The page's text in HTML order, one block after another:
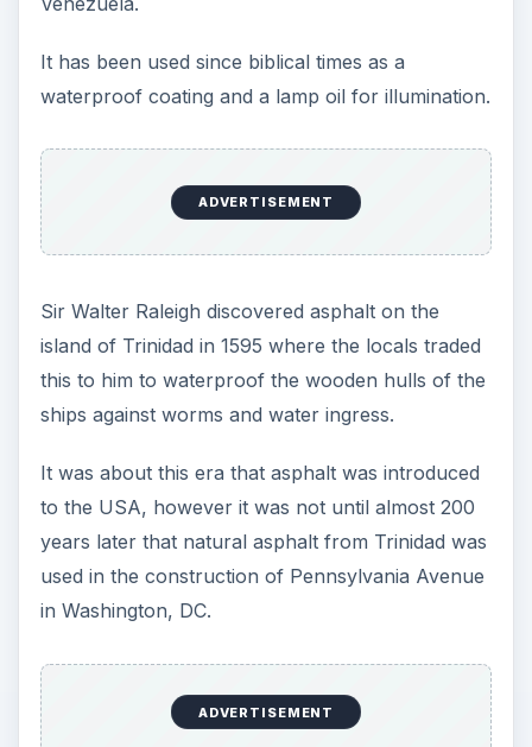
Reference Webs:
1.
2. curbstone - first natural asphalt used in road
construction.
Asphalt from Oil
Refining for
Roadbuilding
In the early 1900’s, oil companies such as Sun-
the refining of crude oil to petroleum just as the
newly invented internal combustion engine was
used in the first aeroplane flight by the Wright